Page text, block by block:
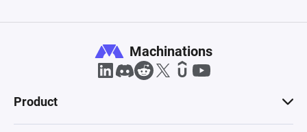
Machinations
Product